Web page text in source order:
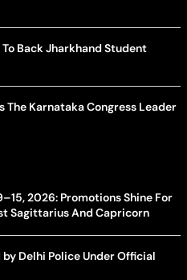
Back Jharkhand Student
The Karnataka Congress Leader
2026: Promotions Shine For
Sagittarius And Capricorn
Delhi Police Under Official